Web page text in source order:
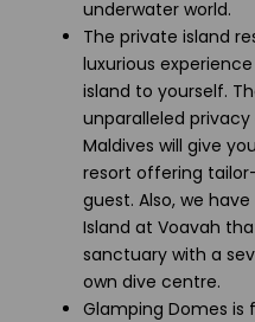
underwater world.
The private island
luxurious
island to yourself.
unparalleled privacy
Maldives will give
resort offering
guest. Also, we
Island at Voavah
sanctuary with a
own dive centre.
Glamping Domes is